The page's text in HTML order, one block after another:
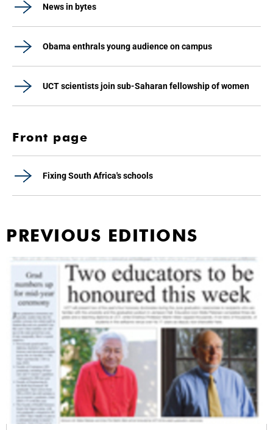
News in bytes
Obama enthrals young audience on campus
UCT scientists join sub-Saharan fellowship of women
Front page
Fixing South Africa's schools
PREVIOUS EDITIONS